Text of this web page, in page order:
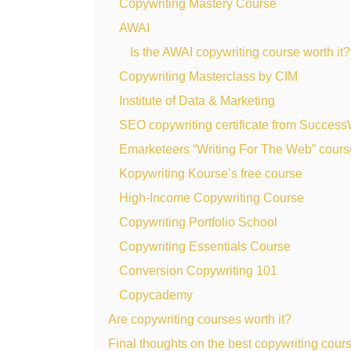
Copywriting Mastery Course
AWAI
Is the AWAI copywriting course worth it?
Copywriting Masterclass by CIM
Institute of Data & Marketing
SEO copywriting certificate from
Emarketeers “Writing For The Web”
Kopywriting Kourse’s free course
High-Income Copywriting Course
Copywriting Portfolio School
Copywriting Essentials Course
Conversion Copywriting 101
Copycademy
Are copywriting courses worth it?
Final thoughts on the best copywriting